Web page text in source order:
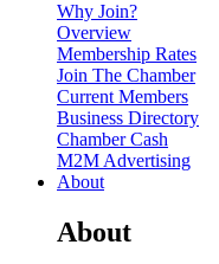
Why Join?
Overview
Membership Rates
Join The Chamber
Current Members
Business Directory
Chamber Cash
M2M Advertising
About
About